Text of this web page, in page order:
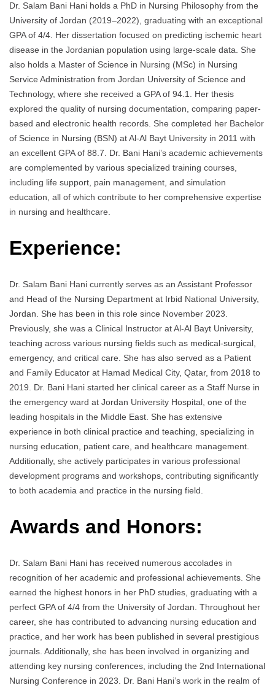
Dr. Salam Bani Hani holds a PhD in Nursing Philosophy from the
University of Jordan (2019–2022), graduating with an exceptional
GPA of 4/4. Her dissertation focused on predicting ischemic heart
disease in the Jordanian population using large-scale data. She
also holds a Master of Science in Nursing (MSc) in Nursing
Service Administration from Jordan University of Science and
Technology, where she received a GPA of 94.1. Her thesis
explored the quality of nursing documentation, comparing paper-
based and electronic health records. She completed her Bachelor
of Science in Nursing (BSN) at Al-Al Bayt University in 2011 with
an excellent GPA of 88.7. Dr. Bani Hani’s academic achievements
are complemented by various specialized training courses,
including life support, pain management, and simulation
education, all of which contribute to her comprehensive expertise
in nursing and healthcare.
Experience:
Dr. Salam Bani Hani currently serves as an Assistant Professor
and Head of the Nursing Department at Irbid National University,
Jordan. She has been in this role since November 2023.
Previously, she was a Clinical Instructor at Al-Al Bayt University,
teaching across various nursing fields such as medical-surgical,
emergency, and critical care. She has also served as a Patient
and Family Educator at Hamad Medical City, Qatar, from 2018 to
2019. Dr. Bani Hani started her clinical career as a Staff Nurse in
the emergency ward at Jordan University Hospital, one of the
leading hospitals in the Middle East. She has extensive
experience in both clinical practice and teaching, specializing in
nursing education, patient care, and healthcare management.
Additionally, she actively participates in various professional
development programs and workshops, contributing significantly
to both academia and practice in the nursing field.
Awards and Honors:
Dr. Salam Bani Hani has received numerous accolades in
recognition of her academic and professional achievements. She
earned the highest honors in her PhD studies, graduating with a
perfect GPA of 4/4 from the University of Jordan. Throughout her
career, she has contributed to advancing nursing education and
practice, and her work has been published in several prestigious
journals. Additionally, she has been involved in organizing and
attending key nursing conferences, including the 2nd International
Nursing Conference in 2023. Dr. Bani Hani’s work in the realm of